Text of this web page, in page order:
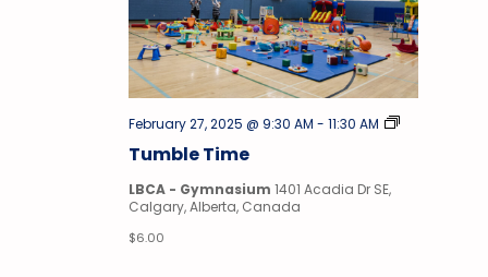
Tumble Time
February 27, 2025 @ 9:30 AM - 11:30 AM
Tumble
LBCA - Gymnasium 1401 Acadia Dr SE,
Calgary, Alberta, Canada
$6.00